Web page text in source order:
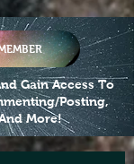
Gain Access To
Posting,
More!